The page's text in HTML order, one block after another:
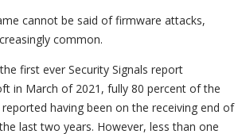
cannot be said of firmware attacks,
common.
first ever Security Signals report
in March of 2021, fully 80 percent of the
having been on the receiving end of
last two years. However, less than one